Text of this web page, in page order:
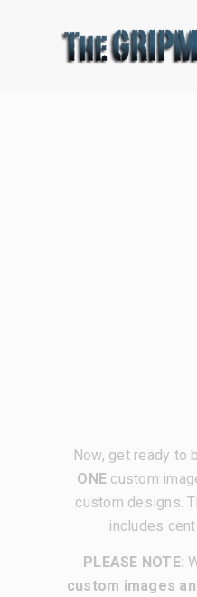
Now, get ready to
ONE custom
custom designs.
includes
PLEASE NOTE:
custom images